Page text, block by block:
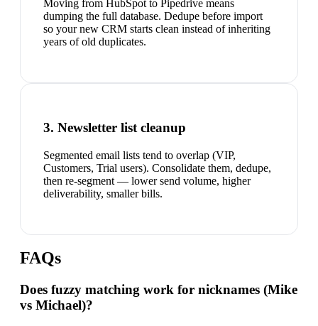
Moving from HubSpot to Pipedrive means
dumping the full database. Dedupe before import
so your new CRM starts clean instead of inheriting
years of old duplicates.
3. Newsletter list cleanup
Segmented email lists tend to overlap (VIP,
Customers, Trial users). Consolidate them, dedupe,
then re-segment — lower send volume, higher
deliverability, smaller bills.
FAQs
Does fuzzy matching work for nicknames (Mike
vs Michael)?